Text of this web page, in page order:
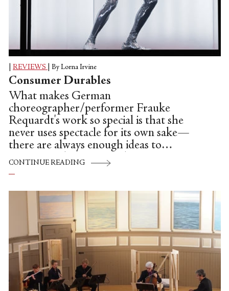
REVIEWS By Lorna Irvine
Consumer Durables
What makes German
choreographer/performer Frauke
Requardt's work so special is that she
never uses spectacle for its own sake—
there are always enough ideas to
accompany her own vivid, inventive
choreography, which scratches both itches
once.
CONTINUE READING